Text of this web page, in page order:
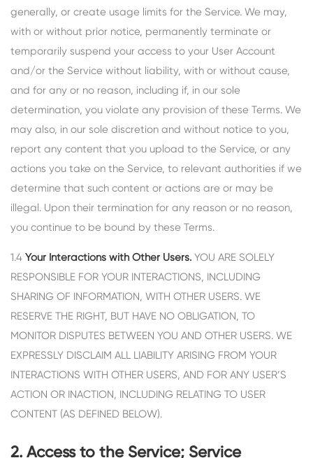
generally, or create usage limits for the Service. We may,
with or without prior notice, permanently terminate or
temporarily suspend your access to your User Account
and/or the Service without liability, with or without cause,
and for any or no reason, including if, in our sole
determination, you violate any provision of these Terms. We
may also, in our sole discretion and without notice to you,
report any content that you upload to the Service, or any
actions you take on the Service, to relevant authorities if we
determine that such content or actions are or may be
illegal. Upon their termination for any reason or no reason,
you continue to be bound by these Terms.
1.4 Your Interactions with Other Users. YOU ARE SOLELY
RESPONSIBLE FOR YOUR INTERACTIONS, INCLUDING
SHARING OF INFORMATION, WITH OTHER USERS. WE
RESERVE THE RIGHT, BUT HAVE NO OBLIGATION, TO
MONITOR DISPUTES BETWEEN YOU AND OTHER USERS. WE
EXPRESSLY DISCLAIM ALL LIABILITY ARISING FROM YOUR
INTERACTIONS WITH OTHER USERS, AND FOR ANY USER’S
ACTION OR INACTION, INCLUDING RELATING TO USER
CONTENT (AS DEFINED BELOW).
2. Access to the Service; Service